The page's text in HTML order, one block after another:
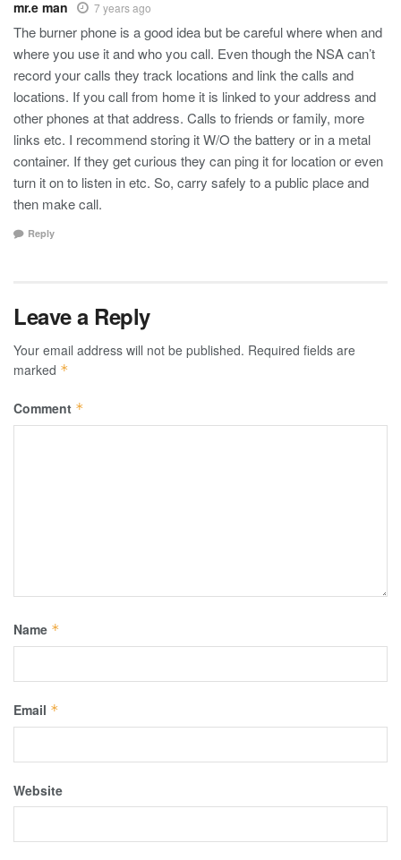
mr.e man 7 years ago
The burner phone is a good idea but be careful where when and
where you use it and who you call. Even though the NSA can’t
record your calls they track locations and link the calls and
locations. If you call from home it is linked to your address and
other phones at that address. Calls to friends or family, more
links etc. I recommend storing it W/O the battery or in a metal
container. If they get curious they can ping it for location or even
turn it on to listen in etc. So, carry safely to a public place and
then make call.
Reply
Leave a Reply
Your email address will not be published. Required fields are
marked *
Comment *
Name *
Email *
Website